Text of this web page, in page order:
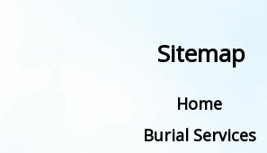
Sitemap
Home
Burial Services